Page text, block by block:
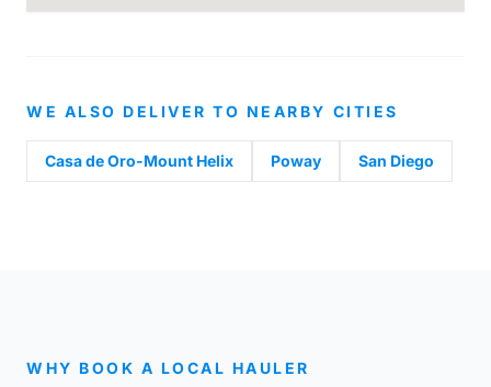
WE ALSO DELIVER TO NEARBY CITIES
Casa de Oro-Mount Helix Poway San Diego
WHY BOOK A LOCAL HAULER